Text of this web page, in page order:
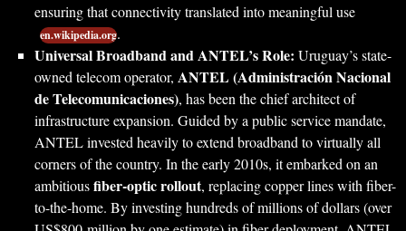
ensuring that connectivity translated into meaningful use
en.wikipedia.org.
Universal Broadband and ANTEL’s Role: Uruguay’s state-
owned telecom operator, ANTEL (Administración Nacional
de Telecomunicaciones), has been the chief architect of
infrastructure expansion. Guided by a public service mandate,
ANTEL invested heavily to extend broadband to virtually all
corners of the country. In the early 2010s, it embarked on an
ambitiousfiber-optic rollout, replacing copper lines with fiber-
to-the-home. By investing hundreds of millions of dollars (over